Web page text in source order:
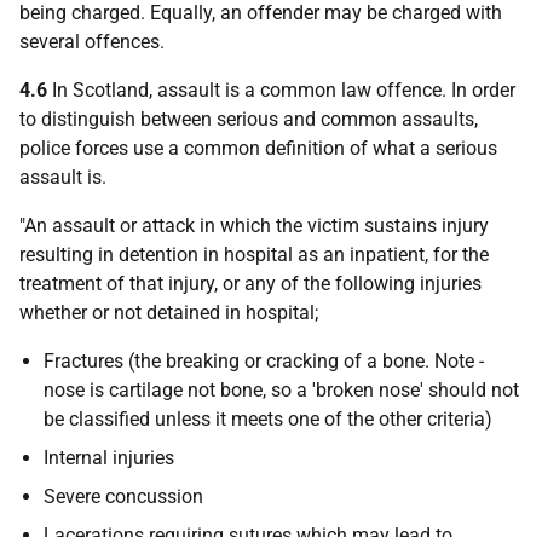
being charged. Equally, an offender may be charged with
several offences.
4.6 In Scotland, assault is a common law offence. In order
to distinguish between serious and common assaults,
police forces use a common definition of what a serious
assault is.
"An assault or attack in which the victim sustains injury
resulting in detention in hospital as an inpatient, for the
treatment of that injury, or any of the following injuries
whether or not detained in hospital;
Fractures (the breaking or cracking of a bone. Note -
nose is cartilage not bone, so a 'broken nose' should not
be classified unless it meets one of the other criteria)
Internal injuries
Severe concussion